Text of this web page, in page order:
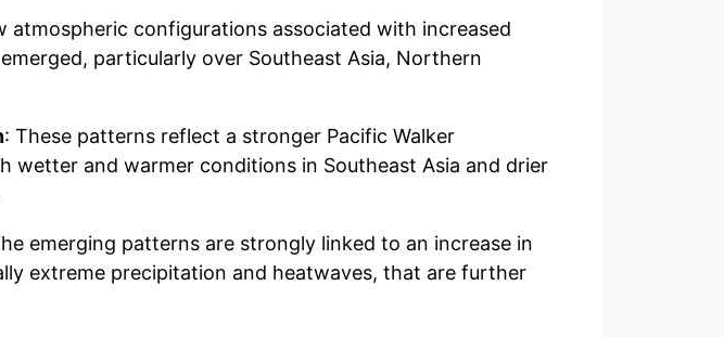
atmospheric configurations associated with increased
particularly over Southeast Asia, Northern
: These patterns reflect a stronger Pacific Walker
wetter and warmer conditions in Southeast Asia and drier
emerging patterns are strongly linked to an increase in
extreme precipitation and heatwaves, that are further